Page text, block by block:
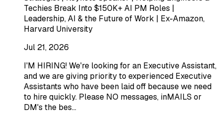
Techies Break Into $150K+ AI PM Roles |
Leadership, AI & the Future of Work | Ex-Amazon,
Harvard University
Jul 21, 2026
I'M HIRING! We're looking for an Executive Assistant,
and we are giving priority to experienced Executive
Assistants who have been laid off because we need
to hire quickly. Please NO messages, inMAILS or
DM's the bes…